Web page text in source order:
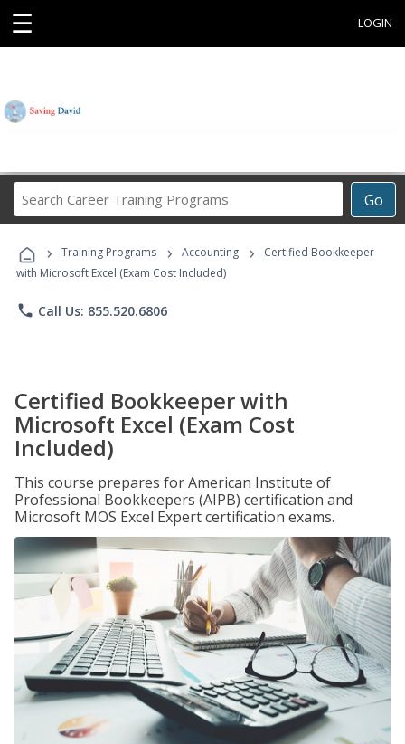
☰ LOGIN
Go
Career
Programs
› Training Programs › Accounting ›
Certified Bookkeeper
with Microsoft Excel (Exam Cost Included)
phone Call Us: 855.520.6806
Certified Bookkeeper with
Microsoft Excel (Exam Cost
Included)
This course prepares for American Institute of
Professional Bookkeepers (AIPB) certification and
Microsoft MOS Excel Expert certification exams.